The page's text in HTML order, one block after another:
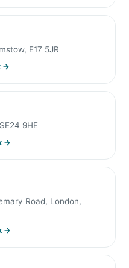
E17 5JR
→
9HE
→
Road, London,
→